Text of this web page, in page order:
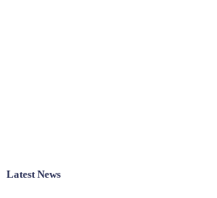
Latest News